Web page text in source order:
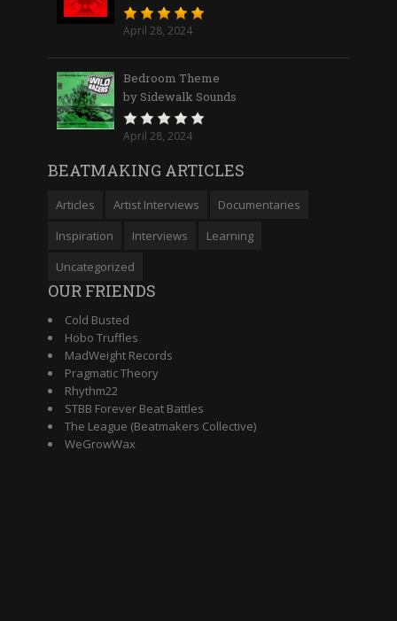
April 28, 2024
Bedroom Theme
by Sidewalk Sounds
April 28, 2024
BEATMAKING ARTICLES
Articles Artist Interviews
Documentaries
Inspiration
Interviews
Learning
Uncategorized
OUR FRIENDS
Cold Busted
Hobo Truffles
MadWeight Records
Pragmatic Theory
Rhythm22
STBB Forever Beat Battles
The League (Beatmakers Collective)
WeGrowWax